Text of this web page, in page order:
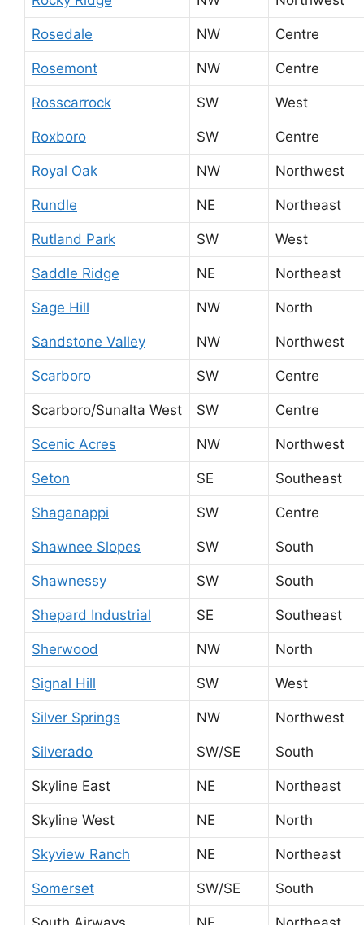
Rosedale NW Centre
Rosemont NW Centre
Rosscarrock SW West
Roxboro SW Centre
Royal Oak NW Northwest
Rundle NE Northeast
Rutland Park SW West
Saddle Ridge NE Northeast
Sage Hill NW North
Sandstone Valley NW Northwest
Scarboro SW Centre
Scarboro/Sunalta West SW Centre
Scenic Acres NW Northwest
Seton SE Southeast
Shaganappi SW Centre
Shawnee Slopes SW South
Shawnessy SW South
Shepard Industrial SE Southeast
Sherwood NW North
Signal Hill SW West
Silver Springs NW Northwest
Silverado SW/SE South
Skyline East NE Northeast
Skyline West NE North
Skyview Ranch NE Northeast
Somerset SW/SE South